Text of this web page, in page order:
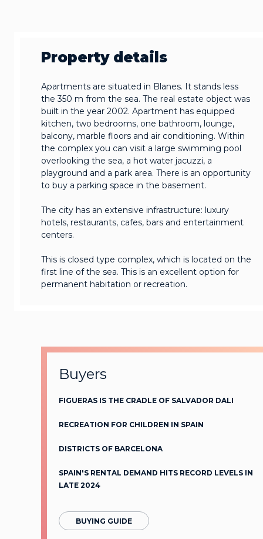
Property details
Apartments are situated in Blanes. It stands less
the 350 m from the sea. The real estate object was
built in the year 2002. Apartment has equipped
kitchen, two bedrooms, one bathroom, lounge,
balcony, marble floors and air conditioning. Within
the complex you can visit a large swimming pool
overlooking the sea, a hot water jacuzzi, a
playground and a park area. There is an opportunity
to buy a parking space in the basement.
The city has an extensive infrastructure: luxury
hotels, restaurants, cafes, bars and entertainment
centers.
This is closed type complex, which is located on the
first line of the sea. This is an excellent option for
permanent habitation or recreation.
Buyers
FIGUERAS IS THE CRADLE OF SALVADOR DALI
RECREATION FOR CHILDREN IN SPAIN
DISTRICTS OF BARCELONA
SPAIN'S RENTAL DEMAND HITS RECORD LEVELS IN
LATE 2024
BUYING GUIDE